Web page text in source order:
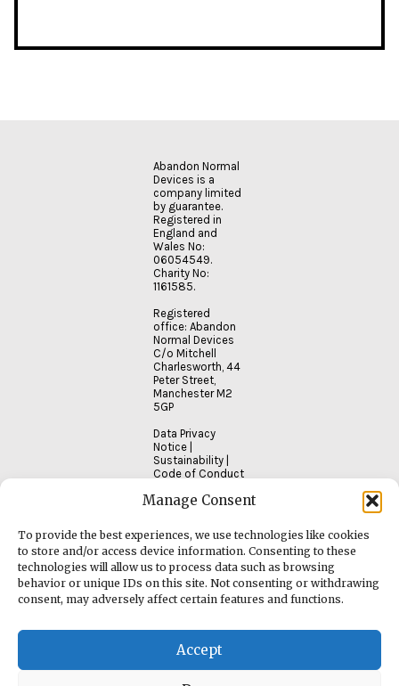
Manage Consent
To provide the best experiences, we use technologies like cookies
to store and/or access device information. Consenting to these
technologies will allow us to process data such as browsing
behavior or unique IDs on this site. Not consenting or withdrawing
consent, may adversely affect certain features and functions.
Accept
Abandon Normal
Devices is a
company limited
by guarantee.
Registered in
England and
Wales No:
06054549.
Charity No:
1161585.
Registered
office: Abandon
Normal Devices
C/o Mitchell
Charlesworth, 44
Peter Street,
Manchester M2
5GP
Data Privacy
Notice
Sustainability
Code of Conduct